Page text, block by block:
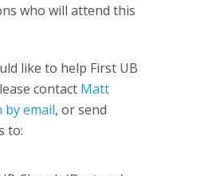
who will attend this
like to help First UB
contact Matt
by email, or send
to: